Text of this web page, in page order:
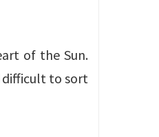
of the Sun.
difficult to sort